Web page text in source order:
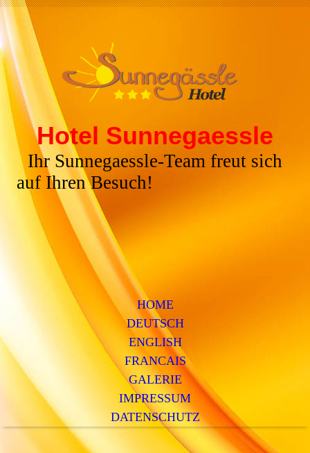
Hotel Sunnegaessle
Ihr Sunnegaessle-Team freut sich
auf Ihren Besuch!
HOME
DEUTSCH
ENGLISH
FRANCAIS
GALERIE
IMPRESSUM
DATENSCHUTZ